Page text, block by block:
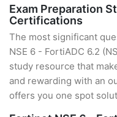
Exam Preparation
Certifications
The most significant
NSE 6 - FortiADC 6.2
study resource that
and rewarding with an
offers you one spot